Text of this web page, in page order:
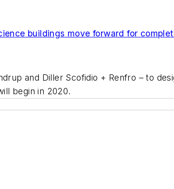
buildings move forward for
and Diller Scofidio + Renfro – to
begin in 2020.